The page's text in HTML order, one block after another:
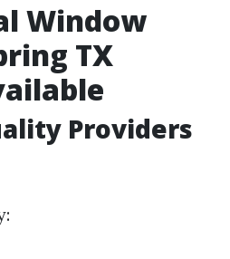
Window
TX
Providers